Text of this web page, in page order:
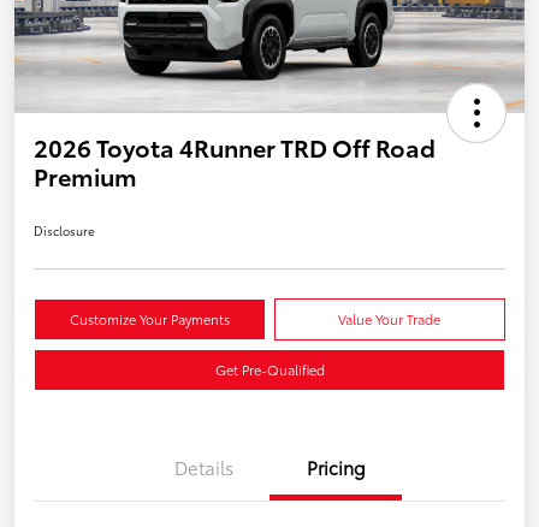
2026 Toyota 4Runner TRD Off Road
Premium
Disclosure
Customize Your Payments Value Your Trade
Get Pre-Qualified
Details Pricing